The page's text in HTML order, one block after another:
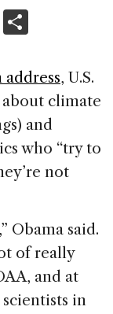
E
l
ar
e
, U.S.
climate
and
who “try to
not
Obama said.
of really
and at
in